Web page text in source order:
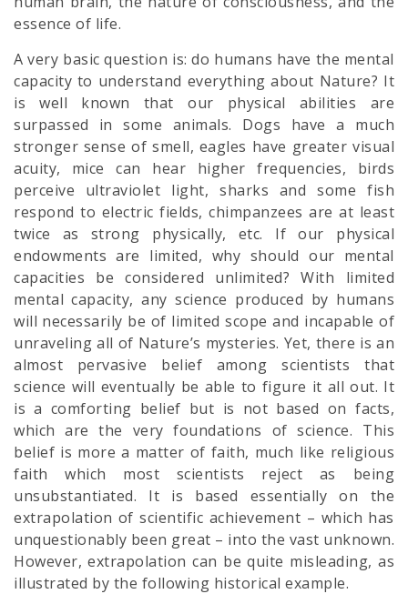
essence of life.
A very basic question is: do humans have the mental
capacity to understand everything about Nature? It
is well known that our physical abilities are
surpassed in some animals. Dogs have a much
stronger sense of smell, eagles have greater visual
acuity, mice can hear higher frequencies, birds
perceive ultraviolet light, sharks and some fish
respond to electric fields, chimpanzees are at least
twice as strong physically, etc. If our physical
endowments are limited, why should our mental
capacities be considered unlimited? With limited
mental capacity, any science produced by humans
will necessarily be of limited scope and incapable of
unraveling all of Nature’s mysteries. Yet, there is an
almost pervasive belief among scientists that
science will eventually be able to figure it all out. It
is a comforting belief but is not based on facts,
which are the very foundations of science. This
belief is more a matter of faith, much like religious
faith which most scientists reject as being
unsubstantiated. It is based essentially on the
extrapolation of scientific achievement – which has
unquestionably been great – into the vast unknown.
However, extrapolation can be quite misleading, as
illustrated by the following historical example.